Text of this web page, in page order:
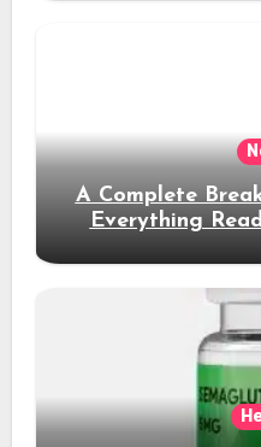
A Complete
Everything